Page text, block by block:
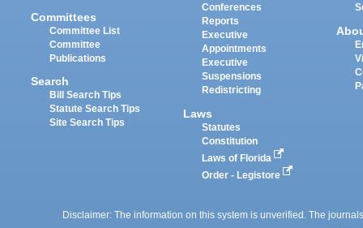
Committees
Committee List
Committee
Publications
Search
Bill Search Tips
Statute Search Tips
Site Search Tips
Conferences
Reports
Executive
Appointments
Executive
Suspensions
Redistricting
Laws
Statutes
Constitution
Laws of Florida
Order - Legistore
Disclaimer: The information on this system is unverified. The